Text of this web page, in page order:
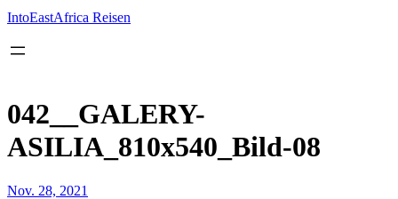
springen
IntoEastAfrica Reisen
042__GALERY-
ASILIA_810x540_Bild-08
Nov. 28, 2021